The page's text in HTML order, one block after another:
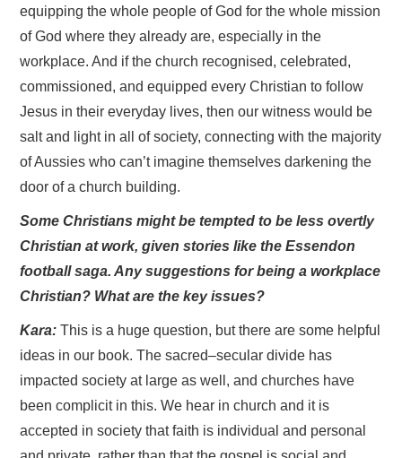
equipping the whole people of God for the whole mission
of God where they already are, especially in the
workplace. And if the church recognised, celebrated,
commissioned, and equipped every Christian to follow
Jesus in their everyday lives, then our witness would be
salt and light in all of society, connecting with the majority
of Aussies who can’t imagine themselves darkening the
door of a church building.
Some Christians might be tempted to be less overtly
Christian at work, given stories like the Essendon
football saga. Any suggestions for being a workplace
Christian? What are the key issues?
Kara: This is a huge question, but there are some helpful
ideas in our book. The sacred–secular divide has
impacted society at large as well, and churches have
been complicit in this. We hear in church and it is
accepted in society that faith is individual and personal